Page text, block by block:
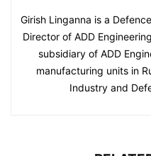
Girish Linganna is a
Director of ADD
subsidiary of ADD
manufacturing units in
Industry and